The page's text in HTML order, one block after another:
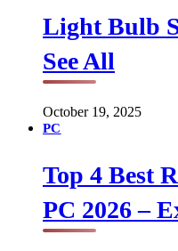
Light Bulb
See All
October 19, 2025
PC
Top 4 Best
PC 2026 –